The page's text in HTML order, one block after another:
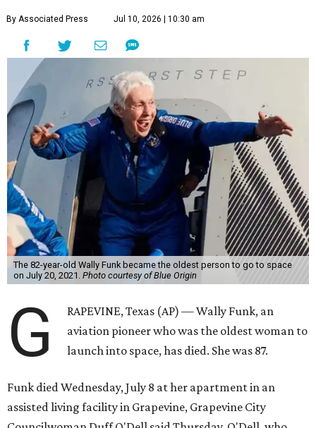
By Associated Press Jul 10, 2026 | 10:30 am
The 82-year-old Wally Funk became the oldest person to go to space
on July 20, 2021. Photo courtesy of Blue Origin
G
RAPEVINE, Texas (AP) — Wally Funk, an
aviation pioneer who was the oldest woman to
launch into space, has died. She was 87.
Funk died Wednesday, July 8 at her apartment in an
assisted living facility in Grapevine, Grapevine City